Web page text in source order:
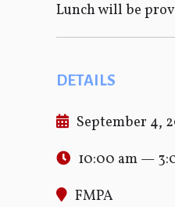
Lunch will be
DETAILS
September 4,
10:00 am —
FMPA